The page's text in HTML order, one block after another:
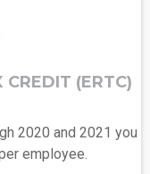
CREDIT (ERTC)
2020 and 2021 you
employee.